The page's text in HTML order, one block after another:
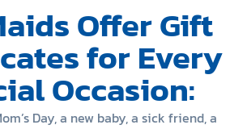
Offer Gift
for Every
Occasion:
Day, a new baby, a sick friend, a